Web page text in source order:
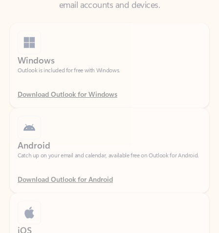
Outlook is included for free with Windows.
Download Outlook for Windows
Catch up on your email and calendar, available free on Outlook for Android.
Download Outlook for Android
Catch up on your email and calendar, available free on Outlook for iOS.